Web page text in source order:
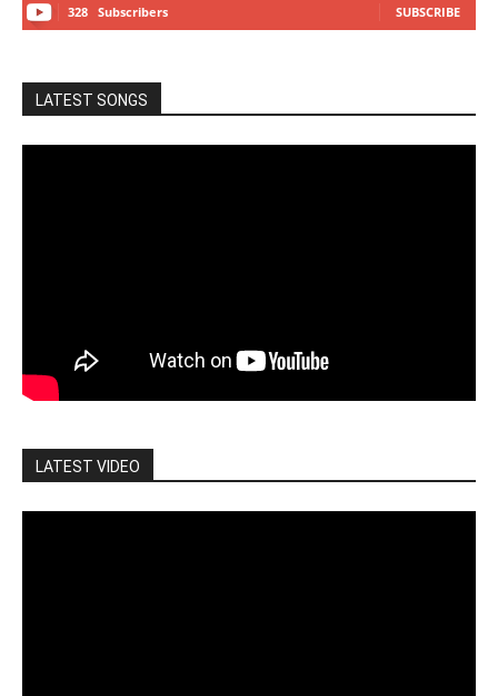
328 Subscribers SUBSCRIBE
LATEST SONGS
LATEST VIDEO